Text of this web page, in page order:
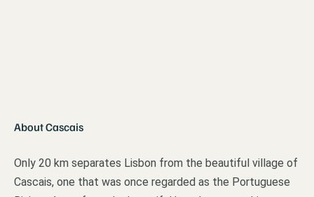
About Cascais
Only 20 km separates Lisbon from the beautiful village of
Cascais, one that was once regarded as the Portuguese